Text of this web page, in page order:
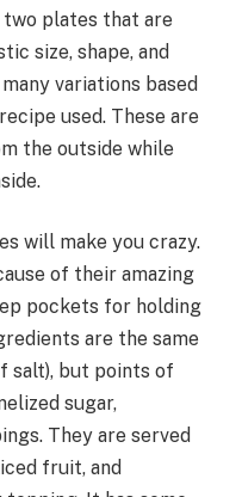
plates that are
size, shape, and
variations based
used. These are
the outside while
will make you crazy.
of their amazing
pockets for holding
are the same
salt), but points of
sugar,
They are served
fruit, and